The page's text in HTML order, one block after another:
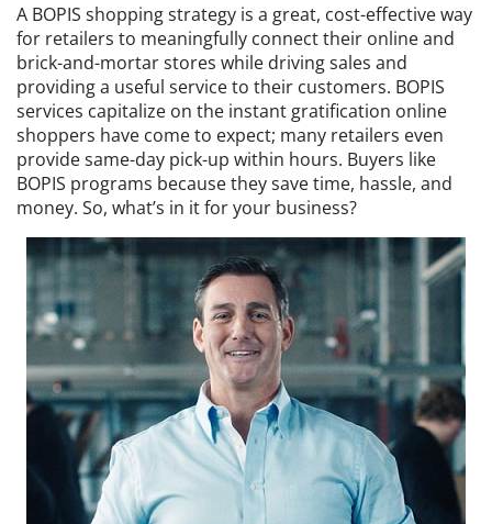
A BOPIS shopping strategy is a great, cost-effective way
for retailers to meaningfully connect their online and
brick-and-mortar stores while driving sales and
providing a useful service to their customers. BOPIS
services capitalize on the instant gratification online
shoppers have come to expect; many retailers even
provide same-day pick-up within hours. Buyers like
BOPIS programs because they save time, hassle, and
money. So, what’s in it for your business?